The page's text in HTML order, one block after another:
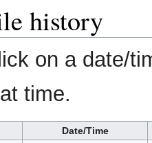
history
on a date/
time.
Date/Time